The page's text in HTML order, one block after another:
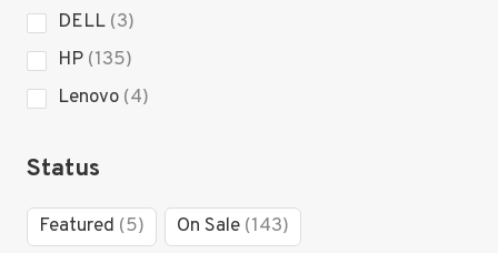
product
DELL 33
products
HP 135135
products
Lenovo 44
Status
Featured 55
On Sale 143143